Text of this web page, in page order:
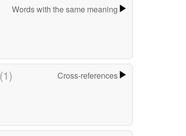
Words with the same meaning
(1) Cross-references